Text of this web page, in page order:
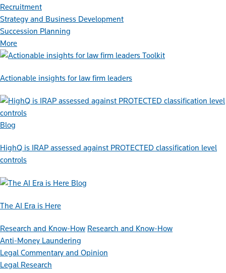
Recruitment
Strategy and Business Development
Succession Planning
More
Toolkit
Actionable insights for law firm leaders
Blog
HighQ is IRAP assessed against PROTECTED classification level
controls
Blog
The AI Era is Here
Research and Know-How Research and Know-How
Anti-Money Laundering
Legal Commentary and Opinion
Legal Research